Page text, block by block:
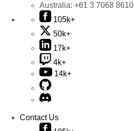
Australia: +61 3 7068 8610
105k+
50k+
17k+
4k+
14k+
Contact Us